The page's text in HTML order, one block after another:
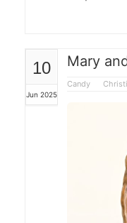
features
audience
structure
smooth,
exquisite
10
Jun 2025
Mary
Candy